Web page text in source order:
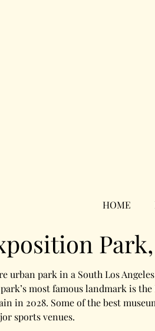
HOME
urban park in a South Los
most famous landmark is
in 2028. Some of the best
sports venues.